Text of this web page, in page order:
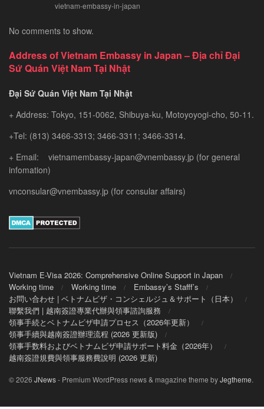
vietnam-embassy-in-japan
No comments to show.
Address of Vietnam Embassy in Japan – Địa chỉ Đại
Sứ Quán Việt Nam Tại Nhật
Đại Sứ Quán Việt Nam Tại Nhật
+ Address: Tokyo, 151-0062, Shibuya-ku, Motoyoyogi-cho, 50-11.
+Tel: (813) 3466-3313; 3466-3311; 3466-3314.
+ Email: vietnamembassy-japan@vnembassy.jp (for general
infomation)
vnconsular@vnembassy.jp (for consular affairs)
Vietnam E-Visa 2026: Comprehensive Online Support in Japan
Working time
Working time
Embassy’s Stafff’s
お問い合わせ | ベトナムビザ・コンシェルジュ＆サポート（日本）
聯繫我們 | 越南簽證專業代辦與領事諮詢服務
領事手続とベトナムビザ申請プロセス（2026年更新）
領事手續與越南簽證辦理流程 (2026 更新版)
領事手数料およびベトナムビザ申請サポート料金（2026年）
越南簽證規費與領事服務費說明 (2026 更新)
© 2026 JNews- Premium WordPress news & magazine theme byJegtheme.